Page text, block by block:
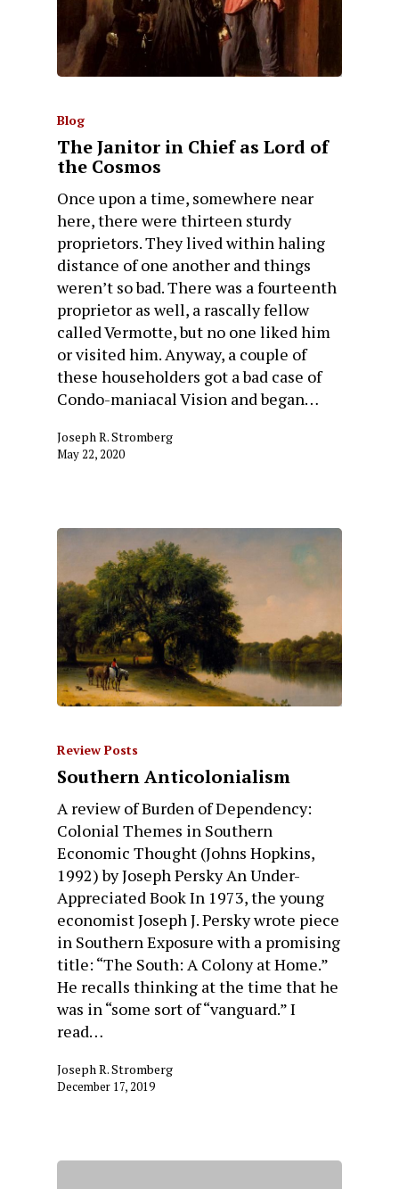
Blog
The Janitor in Chief as Lord of
the Cosmos
Once upon a time, somewhere near
here, there were thirteen sturdy
proprietors. They lived within haling
distance of one another and things
weren’t so bad. There was a fourteenth
proprietor as well, a rascally fellow
called Vermotte, but no one liked him
or visited him. Anyway, a couple of
these householders got a bad case of
Condo-maniacal Vision and began…
Joseph R. Stromberg
May 22, 2020
Review Posts
Southern Anticolonialism
A review of Burden of Dependency:
Colonial Themes in Southern
Economic Thought (Johns Hopkins,
1992) by Joseph Persky An Under-
Appreciated Book In 1973, the young
economist Joseph J. Persky wrote piece
in Southern Exposure with a promising
title: “The South: A Colony at Home.”
He recalls thinking at the time that he
was in “some sort of “vanguard.” I
read…
Joseph R. Stromberg
December 17, 2019